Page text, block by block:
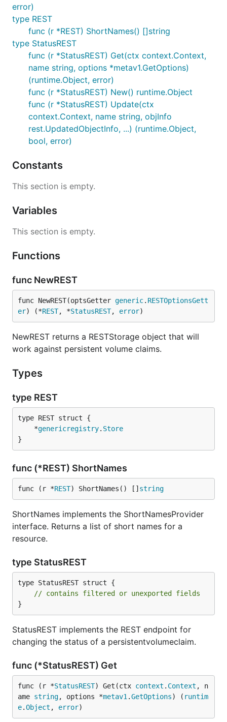
error)
type REST
func (r *REST) ShortNames() []string
type StatusREST
func (r *StatusREST) Get(ctx context.Context,
name string, options *metav1.GetOptions)
(runtime.Object, error)
func (r *StatusREST) New() runtime.Object
func (r *StatusREST) Update(ctx
context.Context, name string, objInfo
rest.UpdatedObjectInfo, ...) (runtime.Object,
bool, error)
Constants
This section is empty.
Variables
This section is empty.
Functions
func NewREST
func NewREST(optsGetter generic. RESTOptionsGett
er) (*REST, *StatusREST, error)
NewREST returns a RESTStorage object that will
work against persistent volume claims.
Types
type REST
	*
genericregistry. Store
}
func (*REST) ShortNames
func (r *REST) ShortNames() [] string
ShortNames implements the ShortNamesProvider
interface. Returns a list of short names for a
resource.
type StatusREST
type StatusREST struct {
// contains filtered or unexported fields
}
StatusREST implements the REST endpoint for
changing the status of a persistentvolumeclaim.
func (*StatusREST) Get
func (r *StatusREST) Get(ctx context . Context , n
ame string, options *metav1 .GetOptions) ( runtim
e.Object , error)